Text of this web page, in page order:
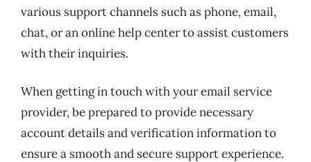
various support channels such as phone, email,
chat, or an online help center to assist customers
with their inquiries.
When getting in touch with your email service
provider, be prepared to provide necessary
account details and verification information to
ensure a smooth and secure support experience.